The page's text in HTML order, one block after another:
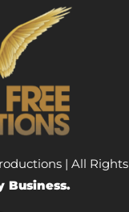
| All Rights
Business.